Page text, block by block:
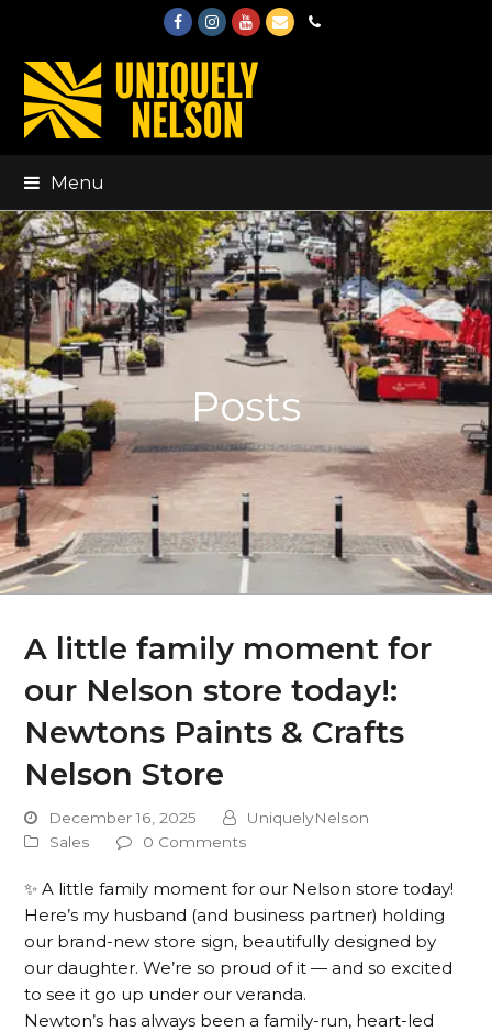
FacebookInstagram
Youtube
EmailPhone
Menu
Posts
A little family moment for
our Nelson store today!:
Newtons Paints & Crafts
Nelson Store
December 16, 2025
UniquelyNelson
Sales
0 Comments
✨ A little family moment for our Nelson store today!
Here’s my husband (and business partner) holding
our brand-new store sign, beautifully designed by
our daughter. We’re so proud of it — and so excited
to see it go up under our veranda.
Newton’s has always been a family-run, heart-led